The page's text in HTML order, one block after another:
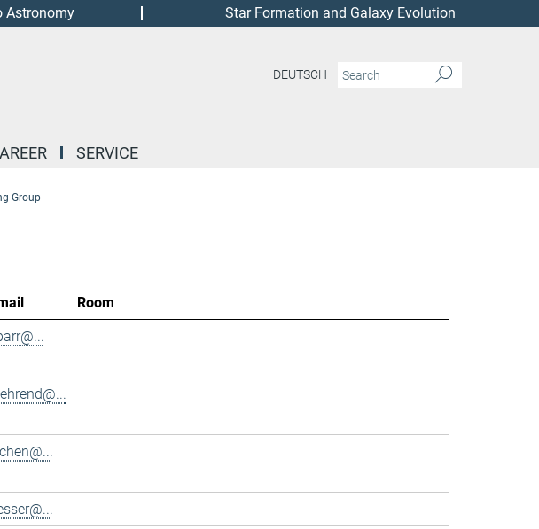
Astronomy Star Formation and Galaxy Evolution
DEUTSCH
SERVICE
Group
Room